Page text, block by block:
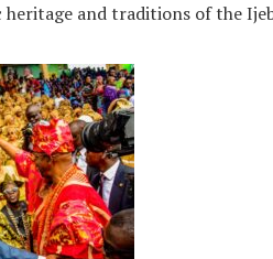
and traditions of the